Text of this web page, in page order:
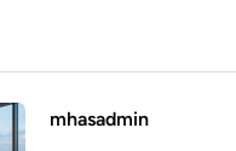
mhasadmin